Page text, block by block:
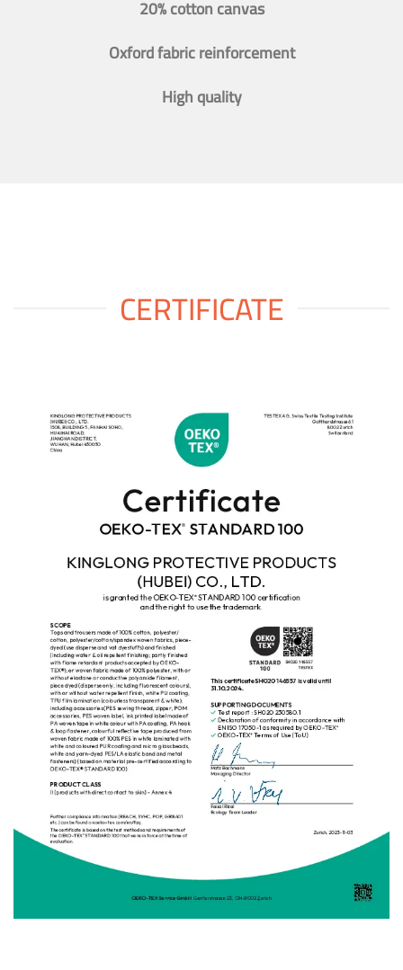
20% cotton canvas
Oxford fabric reinforcement
High quality
CERTIFICATE